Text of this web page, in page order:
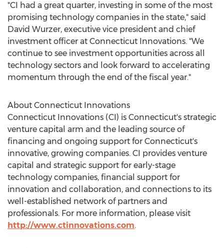
"CI had a great quarter, investing in some of the most
promising technology companies in the state," said
David Wurzer, executive vice president and chief
investment officer at Connecticut Innovations. "We
continue to see investment opportunities across all
technology sectors and look forward to accelerating
momentum through the end of the fiscal year."
About Connecticut Innovations
Connecticut Innovations (CI) is Connecticut's strategic
venture capital arm and the leading source of
financing and ongoing support for Connecticut's
innovative, growing companies. CI provides venture
capital and strategic support for early-stage
technology companies, financial support for
innovation and collaboration, and connections to its
well-established network of partners and
professionals. For more information, please visit
http://www.ctinnovations.com.